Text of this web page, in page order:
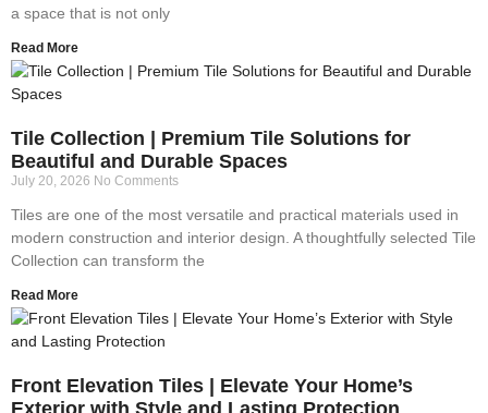
a space that is not only
Read More
Tile Collection | Premium Tile Solutions for
Beautiful and Durable Spaces
July 20, 2026 No Comments
Tiles are one of the most versatile and practical materials used in
modern construction and interior design. A thoughtfully selected Tile
Collection can transform the
Read More
Front Elevation Tiles | Elevate Your Home’s
Exterior with Style and Lasting Protection